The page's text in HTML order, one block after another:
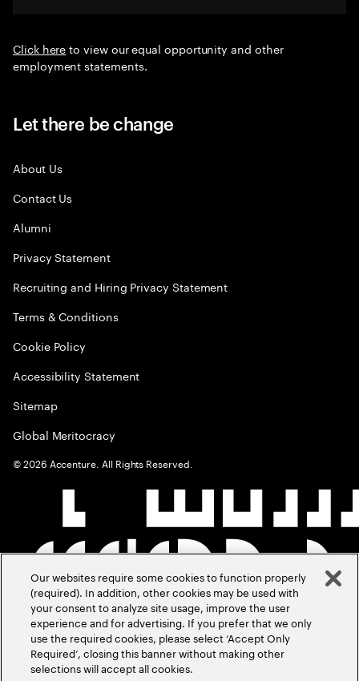
Click hereto view our equal opportunity and other
employment statements.
Let there be change
About Us
Contact Us
Alumni
Privacy Statement
Recruiting and Hiring Privacy Statement
Terms & Conditions
Cookie Policy
Accessibility Statement
Sitemap
Global Meritocracy
©2026 Accenture. All Rights Reserved.
Our websites require some cookies to function properly
(required). In addition, other cookies may be used with
your consent to analyze site usage, improve the user
experience and for advertising. If you prefer that we only
use the required cookies, please select ‘Accept Only
Required’, closing this banner without making other
selections will accept all cookies.